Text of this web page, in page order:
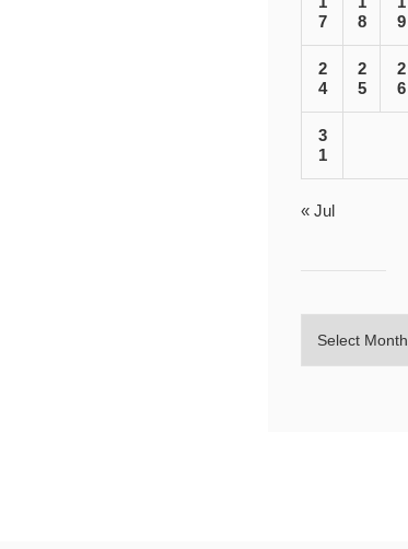
7
8
9
2
4
2
5
2
6
3
1
« Jul